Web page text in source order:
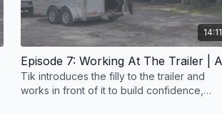
14:11
Tik introduces the filly to the trailer and
works in front of it to build confidence,